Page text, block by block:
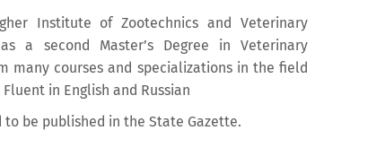
Institute of Zootechnics and Veterinary
a second Master’s Degree in Veterinary
many courses and specializations in the field
in English and Russian
to be published in the State Gazette.